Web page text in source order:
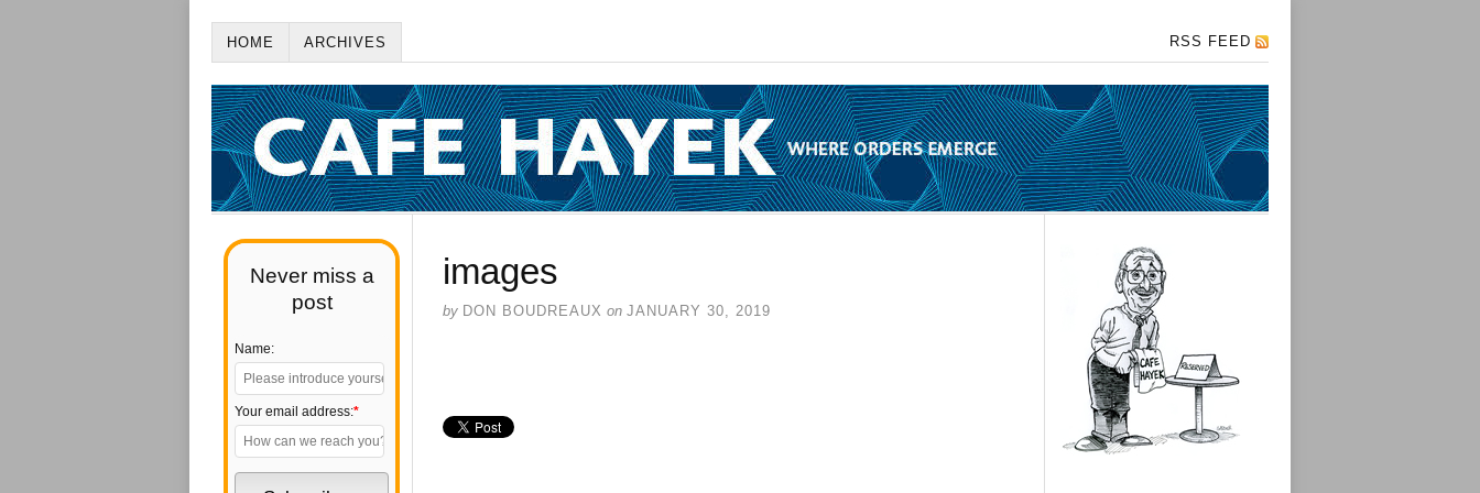
HOME ARCHIVES RSS FEED
Never miss a
post
Name:
Your email address:*
images
by DON BOUDREAUX on JANUARY 30, 2019